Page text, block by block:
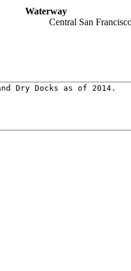
Waterway
Central San